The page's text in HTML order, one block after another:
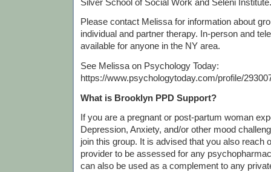
Please contact Melissa for information about
individual and partner therapy. In-person and
available for anyone in the NY area.
See Melissa on Psychology Today:
https://www.psychologytoday.com/profile/
What is Brooklyn PPD Support?
If you are a pregnant or post-partum woman
Depression, Anxiety, and/or other mood
join this group. It is advised that you also reach
provider to be assessed for any
can also be used as a complement to any